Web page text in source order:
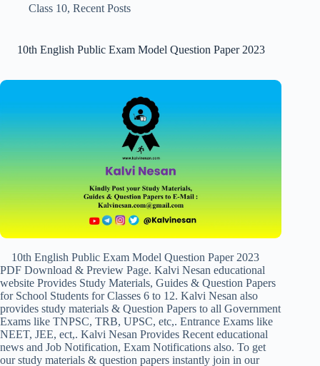
Class 10, Recent Posts
10th English Public Exam Model Question Paper 2023
10th English Public Exam Model Question Paper 2023
PDF Download & Preview Page. Kalvi Nesan educational
website Provides Study Materials, Guides & Question Papers
for School Students for Classes 6 to 12. Kalvi Nesan also
provides study materials & Question Papers to all Government
Exams like TNPSC, TRB, UPSC, etc,. Entrance Exams like
NEET, JEE, ect,. Kalvi Nesan Provides Recent educational
news and Job Notification, Exam Notifications also. To get
our study materials & question papers instantly join in our